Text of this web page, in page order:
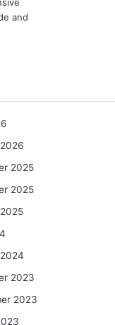
2025
2025
2023
2023